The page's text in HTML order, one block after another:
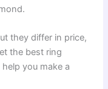
they differ in price,
the best ring
you make a